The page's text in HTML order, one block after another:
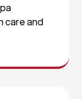
care and